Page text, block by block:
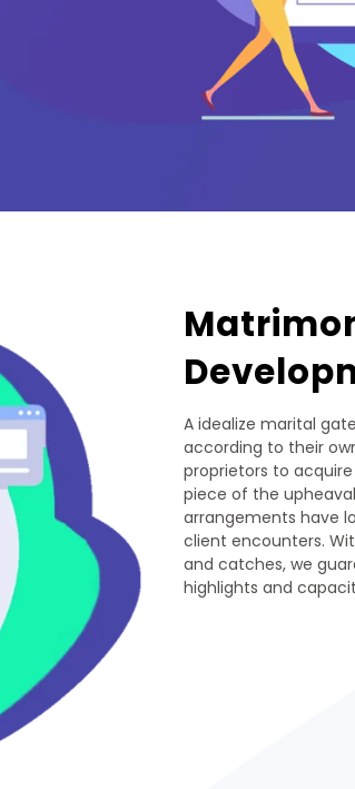
A idealize marital
according to their
proprietors to
piece of the
arrangements have
client encounters.
and catches, we
highlights and